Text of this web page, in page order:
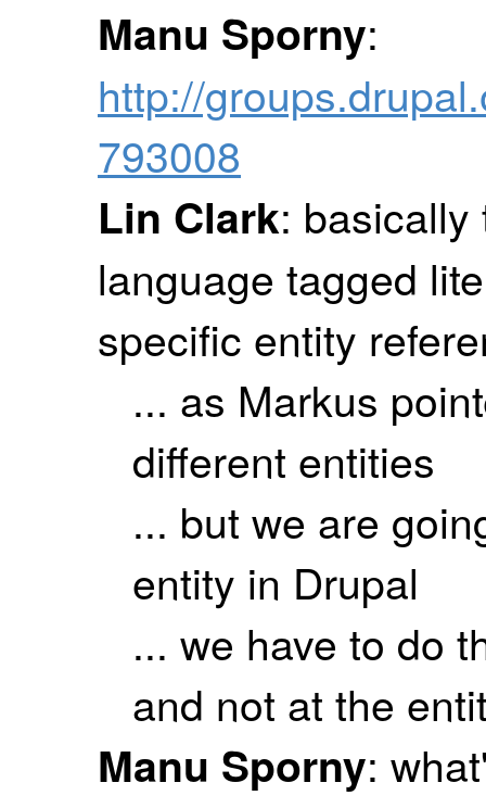
Manu Sporny:
http://
793008
Lin Clark:
language tagged
specific entity
... as Markus
different entities
... but we are
entity in Drupal
... we have to do
and not at the
Manu Sporny: